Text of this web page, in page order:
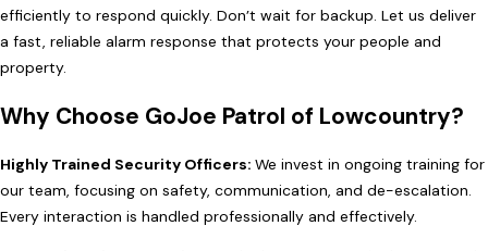
efficiently to respond quickly. Don’t wait for backup. Let us deliver
a fast, reliable alarm response that protects your people and
property.
Why Choose GoJoe Patrol of Lowcountry?
Highly Trained Security Officers: We invest in ongoing training for
our team, focusing on safety, communication, and de-escalation.
Every interaction is handled professionally and effectively.